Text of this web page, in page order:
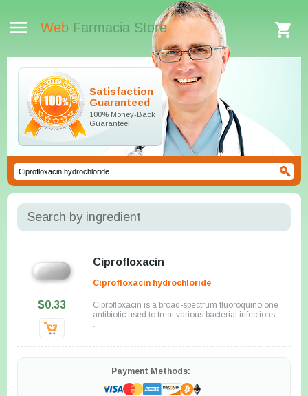
Web Farmacia Store
Satisfaction
Guaranteed
100% Money-Back
Guarantee!
Search by ingredient
$0.33
Ciprofloxacin
Ciprofloxacin hydrochloride
Ciprofloxacin is a broad-spectrum fluoroquinolone
antibiotic used to treat various bacterial infections,
Payment Methods: